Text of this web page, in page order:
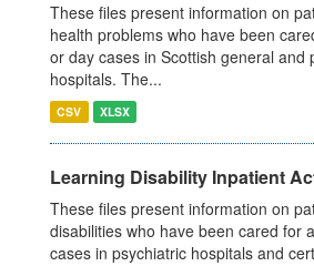
These files present information on
health problems who have been
or day cases in Scottish general and
hospitals. The...
CSV XLSX
Learning Disability Inpatient
These files present information on
disabilities who have been cared for
cases in psychiatric hospitals and